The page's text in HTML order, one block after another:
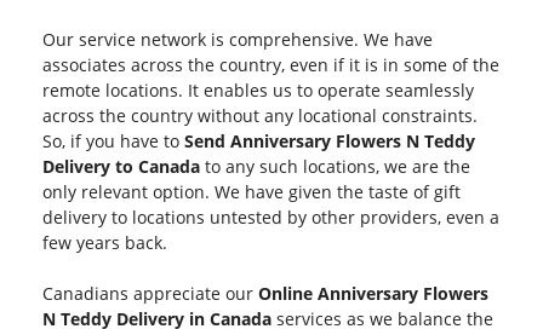
Our service network is comprehensive. We have
associates across the country, even if it is in some of the
remote locations. It enables us to operate seamlessly
across the country without any locational constraints.
So, if you have to Send Anniversary Flowers N Teddy
Delivery to Canada to any such locations, we are the
only relevant option. We have given the taste of gift
delivery to locations untested by other providers, even a
few years back.
Canadians appreciate our Online Anniversary Flowers
N Teddy Delivery in Canada services as we balance the